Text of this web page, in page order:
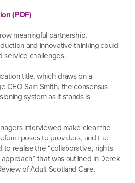
(PDF)
meaningful partnership,
and innovative thinking could
service challenges.
title, which draws on a
CEO Sam Smith, the consensus
system as it stands is
interviewed make clear the
poses to providers, and the
to realise the “collaborative, rights-
that was outlined in Derek
of Adult Scotland Care.